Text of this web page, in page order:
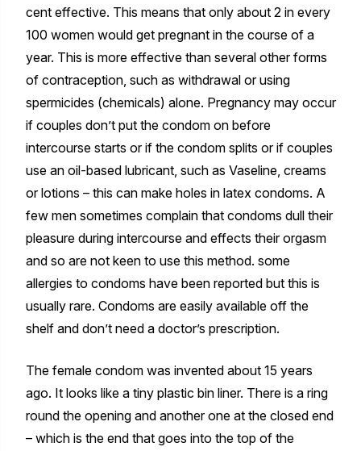
cent effective. This means that only about 2 in every
100 women would get pregnant in the course of a
year. This is more effective than several other forms
of contraception, such as withdrawal or using
spermicides (chemicals) alone. Pregnancy may occur
if couples don’t put the condom on before
intercourse starts or if the condom splits or if couples
use an oil-based lubricant, such as Vaseline, creams
or lotions – this can make holes in latex condoms. A
few men sometimes complain that condoms dull their
pleasure during intercourse and effects their orgasm
and so are not keen to use this method. some
allergies to condoms have been reported but this is
usually rare. Condoms are easily available off the
shelf and don’t need a doctor’s prescription.
The female condom was invented about 15 years
ago. It looks like a tiny plastic bin liner. There is a ring
round the opening and another one at the closed end
– which is the end that goes into the top of the